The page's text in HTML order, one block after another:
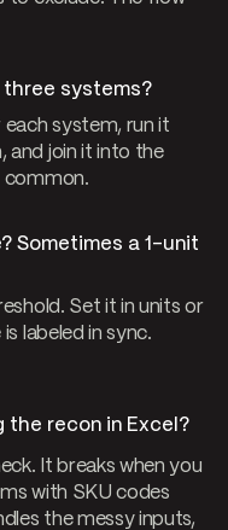
three systems?
each system, run it
and join it into the
common.
Sometimes a 1-unit
Set it in units or
labeled in sync.
the recon in Excel?
It breaks when you
with SKU codes
the messy inputs,